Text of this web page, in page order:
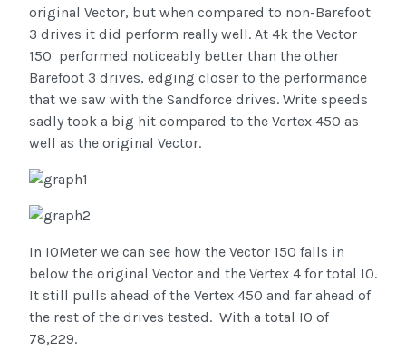
original Vector, but when compared to non-Barefoot
3 drives it did perform really well. At 4k the Vector
150 performed noticeably better than the other
Barefoot 3 drives, edging closer to the performance
that we saw with the Sandforce drives. Write speeds
sadly took a big hit compared to the Vertex 450 as
well as the original Vector.
In IOMeter we can see how the Vector 150 falls in
below the original Vector and the Vertex 4 for total IO.
It still pulls ahead of the Vertex 450 and far ahead of
the rest of the drives tested. With a total IO of
78,229.